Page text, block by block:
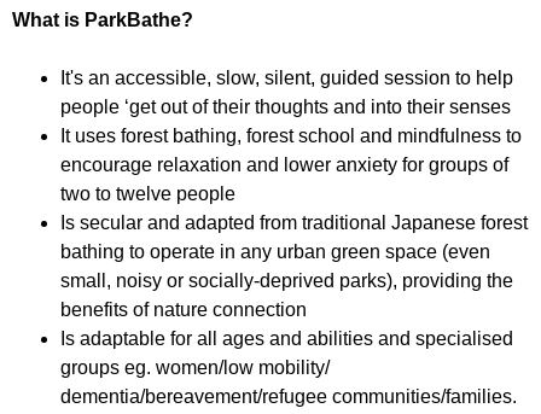
r
o
What is ParkBathe?
It's an accessible, slow, silent, guided session to help
people ‘get out of their thoughts and into their senses
It uses forest bathing, forest school and mindfulness to
encourage relaxation and lower anxiety for groups of
two to twelve people
Is secular and adapted from traditional Japanese forest
bathing to operate in any urban green space (even
small, noisy or socially-deprived parks), providing the
benefits of nature connection
Is adaptable for all ages and abilities and specialised
groups eg. women/low mobility/
dementia/bereavement/refugee communities/families.